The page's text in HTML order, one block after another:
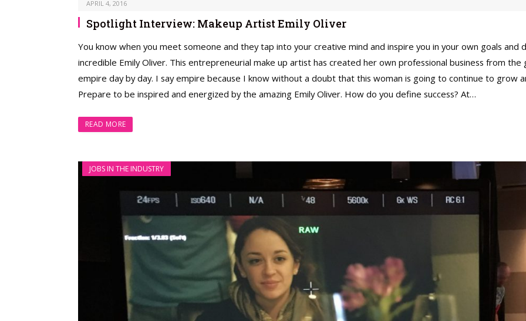
APRIL 4, 2016
Spotlight Interview: Makeup Artist Emily Oliver
You know when you meet someone and they tap into your creative mind and inspire you in your own goals
incredible Emily Oliver. This entrepreneurial make up artist has created her own professional business from
empire day by day. I say empire because I know without a doubt that this woman is going to continue to grow
Prepare to be inspired and energized by the amazing Emily Oliver. How do you define success? At…
READ MORE
JOBS IN THE INDUSTRY